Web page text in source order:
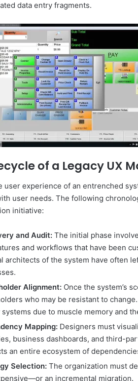
data entry fragments.
of a Legacy UX
user experience of an entrenched
user needs. The following
initiative:
and Audit: The initial phase
and workflows that have been
architects of the system have often
Alignment: Once the system’s
who may be resistant to
systems due to muscle memory and
Mapping: Designers must
business dashboards, and third-
an entire ecosystem of
Selection: The organization must
an incremental migration.